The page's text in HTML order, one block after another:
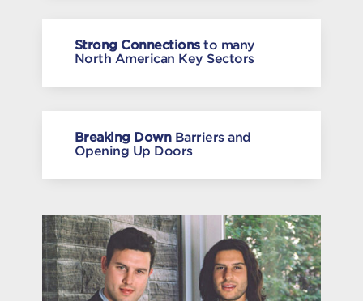
Strong Connectionsto many
North American Key Sectors
Breaking DownBarriers and
Opening Up Doors